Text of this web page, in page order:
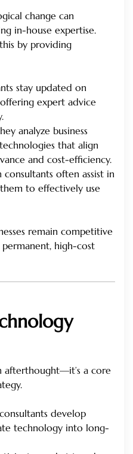
change can
in-house expertise.
by providing
stay updated on
expert advice
analyze business
that align
and cost-efficiency.
consultants often assist in
to effectively use
remain competitive
high-cost
afterthought—it’s a core
develop
technology into long-